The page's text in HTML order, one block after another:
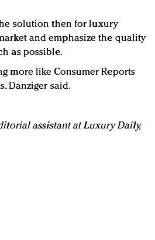
solution then for luxury
and emphasize the quality
as possible.
more like Consumer Reports
Danziger said.
assistant at Luxury Daily,